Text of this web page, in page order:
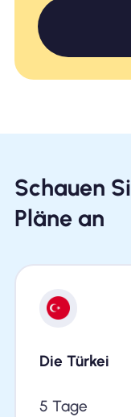
Schauen
Pläne an
Die Türkei
5 Tage